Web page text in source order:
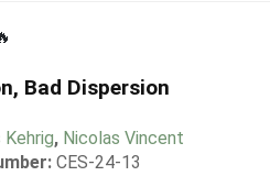
Bad Dispersion
, Nicolas Vincent
CES-24-13